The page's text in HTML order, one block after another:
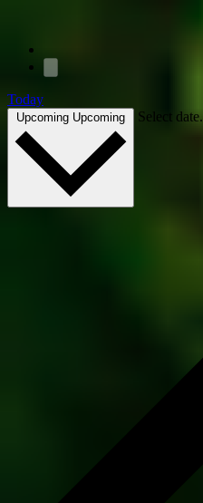
Today
Upcoming Upcoming Select date.